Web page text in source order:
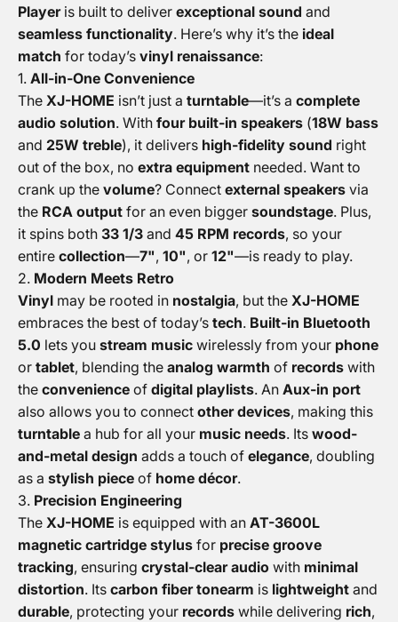
Playeris built to deliver exceptional sound and
seamless functionality. Here’s why it’s the ideal
match for today’s vinyl renaissance:
1. All-in-One Convenience
The XJ-HOME isn’t just a turntable—it’s a complete
audio solution. With four built-in speakers (18W bass
and 25W treble), it delivers high-fidelity sound right
out of the box, no extra equipment needed. Want to
crank up the volume? Connect external speakers via
the RCA output for an even bigger soundstage. Plus,
it spins both 33 1/3 and 45 RPM records, so your
entire collection—7", 10", or 12"—is ready to play.
2. Modern Meets Retro
Vinyl may be rooted in nostalgia, but the XJ-HOME
embraces the best of today’s tech. Built-in Bluetooth
5.0 lets you stream music wirelessly from your phone
or tablet, blending the analog warmth of records with
the convenience of digital playlists. An Aux-in port
also allows you to connect other devices, making this
turntable a hub for all your music needs. Its wood-
and-metal design adds a touch of elegance, doubling
as a stylish piece of home décor.
3. Precision Engineering
The XJ-HOME is equipped with an AT-3600L
magnetic cartridge stylus for precise groove
tracking, ensuring crystal-clear audio with minimal
distortion. Its carbon fiber tonearm is lightweight and
durable, protecting your records while delivering rich,